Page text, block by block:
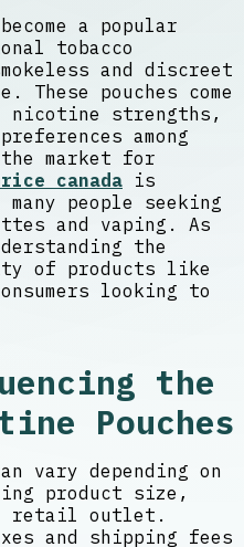
a popular
tobacco
and discreet
These pouches come
nicotine strengths,
among
the market for
canada is
people seeking
and vaping. As
the
of products like
looking to
the
Pouches
vary depending on
product size,
retail outlet.
and shipping fees